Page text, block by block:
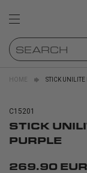
HOME STICK
C15201
STICK
PURPLE
269.90 EUR